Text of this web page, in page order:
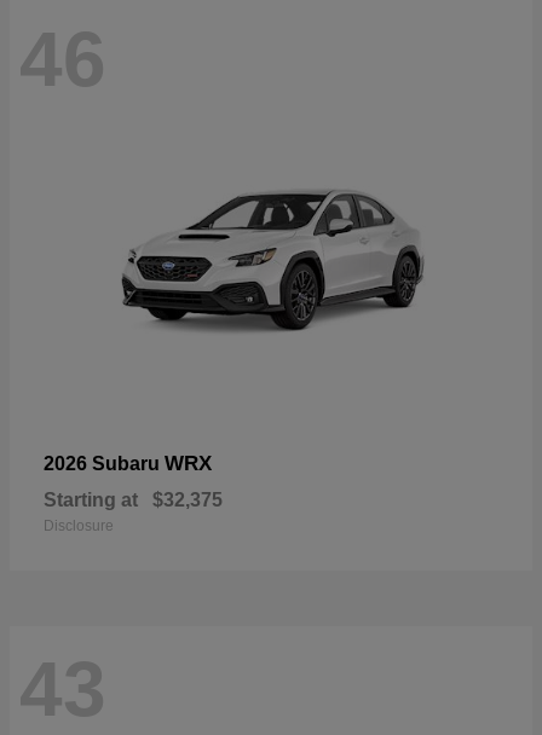
46
2026 Subaru WRX
Starting at $32,375
Disclosure
43